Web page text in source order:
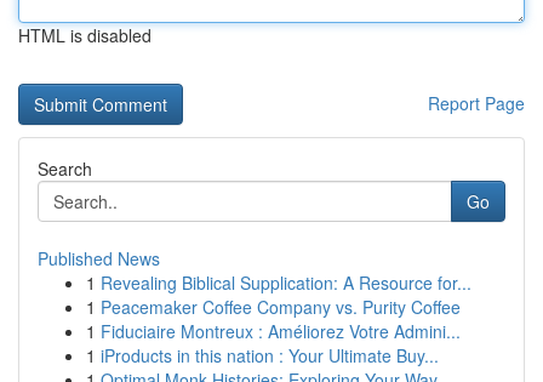
HTML is disabled
Report Page
Search
Go
Published News
1 Revealing Biblical Supplication: A Resource for...
1 Peacemaker Coffee Company vs. Purity Coffee
1 Fiduciaire Montreux : Améliorez Votre Admini...
1 iProducts in this nation : Your Ultimate Buy...